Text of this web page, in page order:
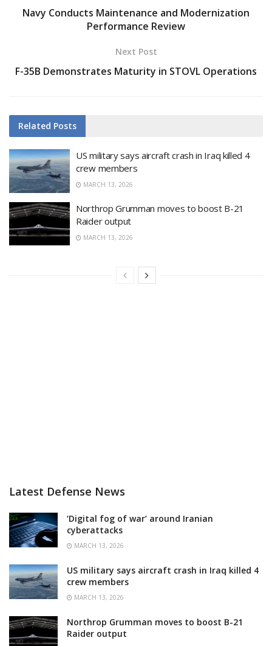
Navy Conducts Maintenance and Modernization
Performance Review
Next Post
F-35B Demonstrates Maturity in STOVL Operations
Related Posts
US military says aircraft crash in Iraq killed 4
crew members
MARCH 13, 2026
Northrop Grumman moves to boost B-21
Raider output
MARCH 13, 2026
Latest Defense News
‘Digital fog of war’ around Iranian
cyberattacks
MARCH 13, 2026
US military says aircraft crash in Iraq killed 4
crew members
MARCH 13, 2026
Northrop Grumman moves to boost B-21
Raider output